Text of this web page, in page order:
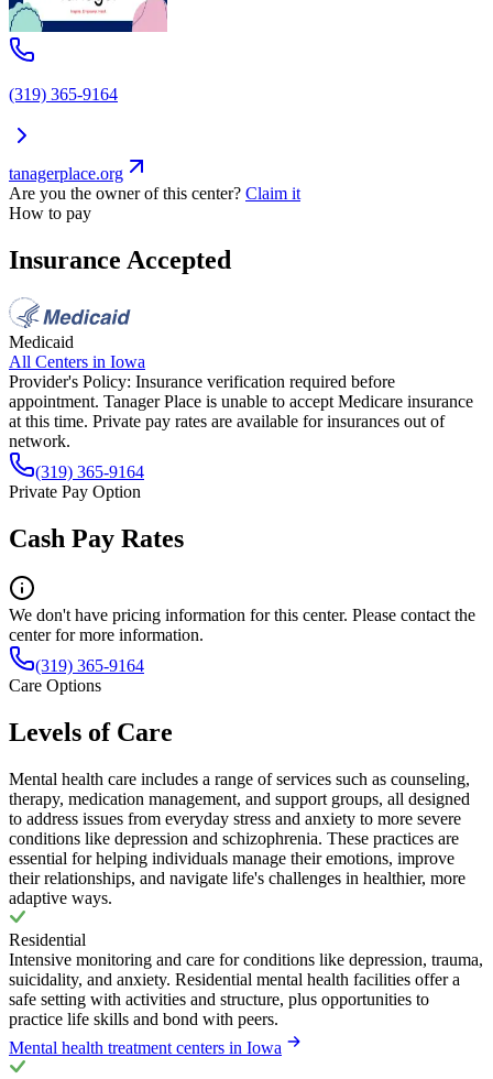
(319) 365-9164
tanagerplace.org
Are you the owner of this center? Claim it
How to pay
Insurance Accepted
Medicaid
All Centers in Iowa
Provider's Policy: Insurance verification required before
appointment. Tanager Place is unable to accept Medicare insurance
at this time. Private pay rates are available for insurances out of
network.
(319) 365-9164
Private Pay Option
Cash Pay Rates
We don't have pricing information for this center. Please contact the
center for more information.
(319) 365-9164
Care Options
Levels of Care
Mental health care includes a range of services such as counseling,
therapy, medication management, and support groups, all designed
to address issues from everyday stress and anxiety to more severe
conditions like depression and schizophrenia. These practices are
essential for helping individuals manage their emotions, improve
their relationships, and navigate life's challenges in healthier, more
adaptive ways.
Residential
Intensive monitoring and care for conditions like depression, trauma,
suicidality, and anxiety. Residential mental health facilities offer a
safe setting with activities and structure, plus opportunities to
practice life skills and bond with peers.
Mental health treatment centers in Iowa